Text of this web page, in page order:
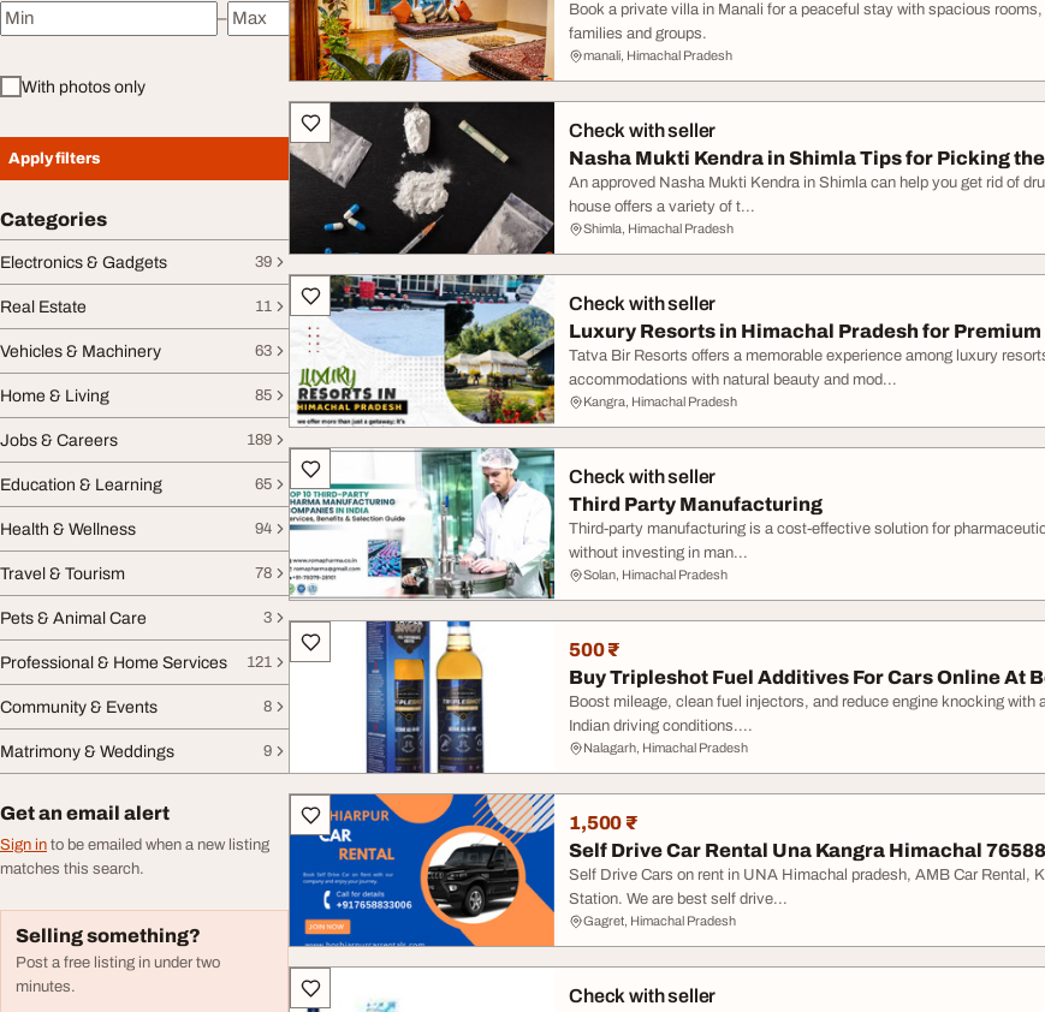
Minimum price
–
Maximum price
With photos only
Apply filters
Categories
Electronics & Gadgets 39
Real Estate 11
Vehicles & Machinery 63
Home & Living 85
Jobs & Careers 189
Education & Learning 65
Health & Wellness 94
Travel & Tourism 78
Pets & Animal Care 3
Professional & Home Services 121
Community & Events 8
Matrimony & Weddings 9
Get an email alert
Sign in to be emailed when a new listing
matches this search.
Selling something?
Post a free listing in under two
minutes.
Book a private villa in Manali for a peaceful stay with spacious
families and groups.
manali, Himachal Pradesh
Check with seller
Nasha Mukti Kendra in Shimla Tips for Picking
An approved Nasha Mukti Kendra in Shimla can help you get rid of
house offers a variety of t...
Shimla, Himachal Pradesh
Check with seller
Luxury Resorts in Himachal Pradesh for Premium
Tatva Bir Resorts offers a memorable experience among luxury
accommodations with natural beauty and mod...
Kangra, Himachal Pradesh
Check with seller
Third Party Manufacturing
Third-party manufacturing is a cost-effective solution for
without investing in man...
Solan, Himachal Pradesh
500 ₹
Buy Tripleshot Fuel Additives For Cars Online At
Boost mileage, clean fuel injectors, and reduce engine knocking
Indian driving conditions....
Nalagarh, Himachal Pradesh
1,500 ₹
Self Drive Car Rental Una Kangra Himachal
Self Drive Cars on rent in UNA Himachal pradesh, AMB Car Rental,
Station. We are best self drive...
Gagret, Himachal Pradesh
Check with seller